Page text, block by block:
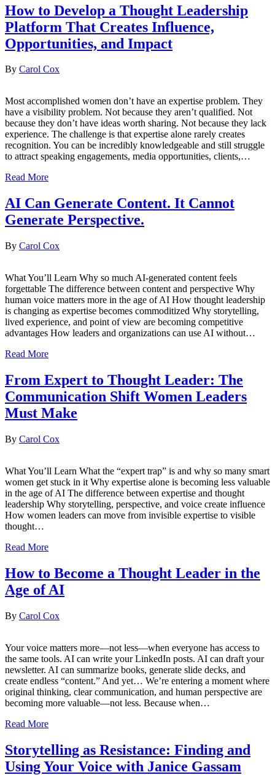
How to Develop a Thought Leadership
Platform That Creates Influence,
Opportunities, and Impact
By Carol Cox
Most accomplished women don’t have an expertise problem. They
have a visibility problem. Not because they aren’t qualified. Not
because they don’t have ideas worth sharing. Not because they lack
experience. The challenge is that expertise alone rarely creates
recognition. You can be incredibly knowledgeable and still struggle
to attract speaking engagements, media opportunities, clients,…
Read More
AI Can Generate Content. It Cannot
Generate Perspective.
By Carol Cox
What You’ll Learn Why so much AI-generated content feels
forgettable The difference between content and perspective Why
human voice matters more in the age of AI How thought leadership
is changing as expertise becomes commoditized Why storytelling,
lived experience, and point of view are becoming competitive
advantages How leaders and organizations can use AI without…
Read More
From Expert to Thought Leader: The
Communication Shift Women Leaders
Must Make
By Carol Cox
What You’ll Learn What the “expert trap” is and why so many smart
women get stuck in it Why expertise alone is becoming less valuable
in the age of AI The difference between expertise and thought
leadership Why storytelling, perspective, and voice create influence
How women leaders can move from invisible expertise to visible
thought…
Read More
How to Become a Thought Leader in the
Age of AI
By Carol Cox
Your voice matters more—not less—when everyone has access to
the same tools. AI can write your LinkedIn posts. AI can draft your
newsletter. AI can summarize books, generate slide decks, and
create endless “content.” And yet… We’re entering a moment where
original thinking, clear communication, and human perspective are
becoming more valuable—not less. Because when…
Read More
Storytelling as Resistance: Finding and
Using Your Voice with Janice Gassam